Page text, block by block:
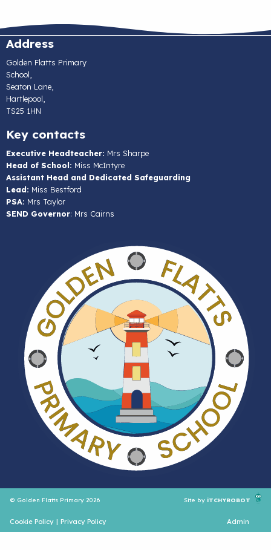
Address
Golden Flatts Primary
School,
Seaton Lane,
Hartlepool,
TS25 1HN
Key contacts
Executive Headteacher: Mrs Sharpe
Head of School: Miss McIntyre
Assistant Head and Dedicated Safeguarding
Lead: Miss Bestford
PSA: Mrs Taylor
SEND Governor: Mrs Cairns
© Golden Flatts Primary 2026 Site by iTCHYROBOT
Cookie Policy | Privacy Policy Admin